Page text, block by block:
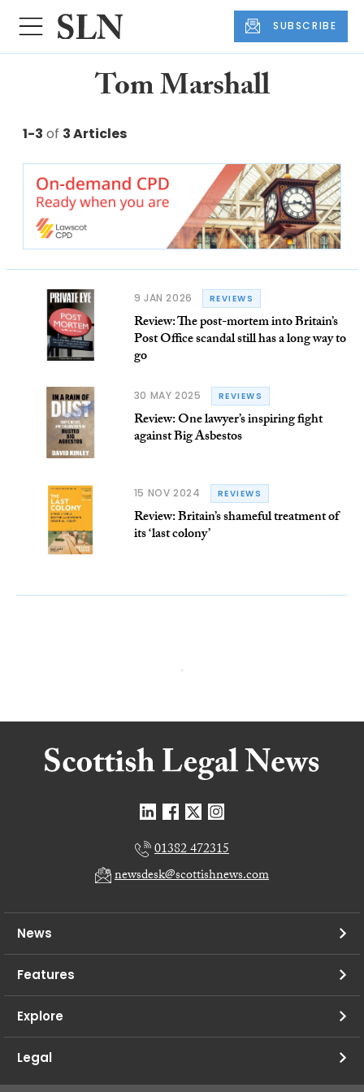
SUBSCRIBE
Tom Marshall
1-3 of 3 Articles
9 JAN 2026 REVIEWS
Review: The post-mortem into Britain’s
Post Office scandal still has a long way to
go
30 MAY 2025 REVIEWS
Review: One lawyer’s inspiring fight
against Big Asbestos
15 NOV 2024 REVIEWS
Review: Britain’s shameful treatment of
its ‘last colony’
01382 472315
newsdesk@scottishnews.com
News
Features
Explore
Legal